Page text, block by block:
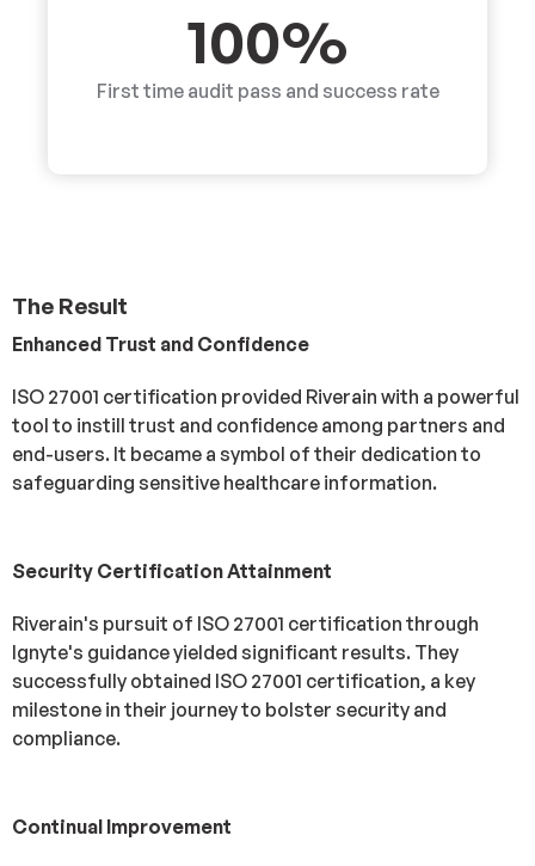
100%
First time audit pass and success rate
The Result
Enhanced Trust and Confidence
ISO 27001 certification provided Riverain with a powerful
tool to instill trust and confidence among partners and
end-users. It became a symbol of their dedication to
safeguarding sensitive healthcare information.
Security Certification Attainment
Riverain's pursuit of ISO 27001 certification through
Ignyte's guidance yielded significant results. They
successfully obtained ISO 27001 certification, a key
milestone in their journey to bolster security and
compliance.
Continual Improvement